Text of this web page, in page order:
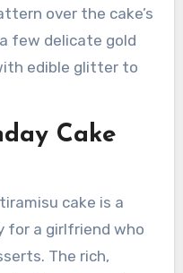
over the cake’s
few delicate gold
edible glitter to
Cake
cake is a
for a girlfriend who
The rich,